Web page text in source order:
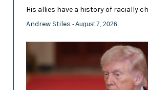
His allies have a history of racially
Andrew Stiles - August 7, 2026